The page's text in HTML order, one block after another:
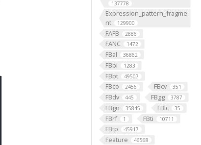
137778
Expression_pattern_fragme
nt
129900
FAFB 2886
FANC 1472
FBal 36862
FBbi 1283
FBbt 49507
FBco 2456 FBcv 351
FBdv 445 FBgg 3787
FBgn 35845 FBlc 35
FBrf 1 FBti 10711
FBtp 45917
Feature 46568